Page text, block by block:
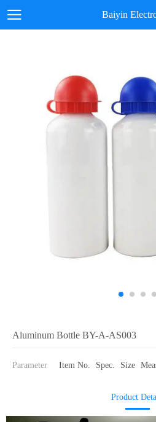
Baiyin
Aluminum Bottle BY-A-AS003
Parameter Item No. Spec. Size
Product